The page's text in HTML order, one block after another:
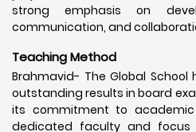
strong emphasis on
communication, and
Teaching Method
Brahmavid- The Global
outstanding results in board
its commitment to academic
dedicated faculty and focus